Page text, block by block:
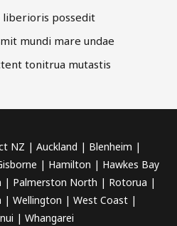
liberioris possedit
mundi mare undae
tonitrua mutastis
NZ | Auckland | Blenheim |
| Hamilton | Hawkes Bay
| Palmerston North | Rotorua |
| Wellington | West Coast |
| Whangarei